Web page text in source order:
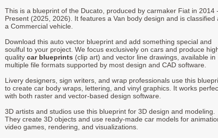
This is a blueprint of the Ducato, produced by carmaker Fiat in 2014
Present (2025, 2026). It features a Van body design and is classified
a Commercial vehicle.
Download this auto vector blueprint and add something special and
soulful to your project. We focus exclusively on cars and produce
quality car blueprints (clip art) and vector line drawings, available in
multiple file formats supported by most design and CAD software.
Livery designers, sign writers, and wrap professionals use this
to create car body wraps, lettering, and vinyl graphics. It works
with both raster and vector-based design software.
3D artists and studios use this blueprint for 3D design and modeling.
They create 3D objects and use ready-made car models for
video games, rendering, and visualizations.